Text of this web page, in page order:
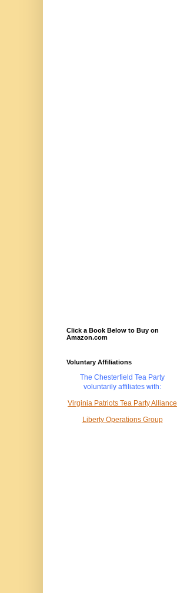
Click a Book Below to Buy on
Amazon.com
Voluntary Affiliations
The Chesterfield Tea Party
voluntarily affiliates with:
Virginia Patriots Tea Party Alliance
Liberty Operations Group